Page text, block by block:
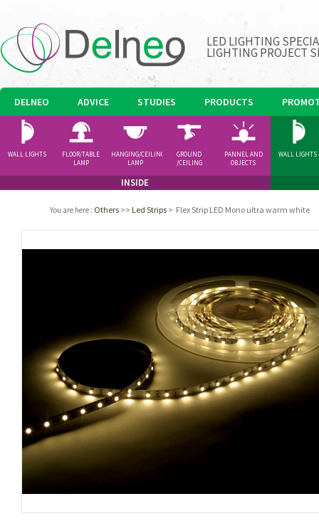
LED LIGHTING
LIGHTING PROJECT
DELNEO ADVICE STUDIES PRODUCTS
INSIDE
WALL LIGHTS
FLOOR/TABLE
LAMP
HANGING/CEILING
LAMP
GROUND
/CEILING
PANNEL AND
OBJECTS
WALL LIGHTS
You are here : Others >> Led Strips > Flex Strip LED Mono ultra warm white